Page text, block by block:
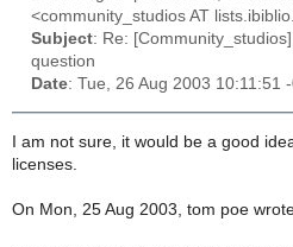
<community_studios AT
Subject: Re:
question
Date: Tue, 26 Aug 2003 10:11:51
I am not sure, it would be a good
licenses.
On Mon, 25 Aug 2003, tom poe